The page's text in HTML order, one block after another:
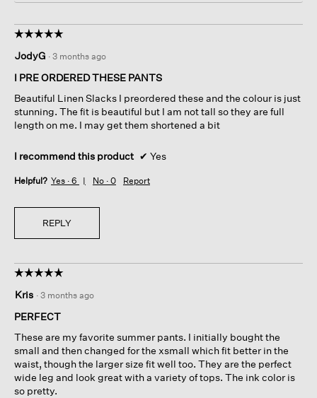
i
c
l
y
n
m
d
a
d
i
a
o
.
☆☆☆☆☆
☆☆☆☆☆
out
of
stars.
JodyG · 3 months ago
I PRE ORDERED THESE PANTS
Beautiful Linen Slacks I preordered these and the colour is just
stunning. The fit is beautiful but I am not tall so they are full
length on me. I may get them shortened a bit
I recommend this product ✔ Yes
Helpful? Yes · 6 No · 0 Report
REPLY
☆☆☆☆☆
☆☆☆☆☆
out
of
stars.
Kris · 3 months ago
PERFECT
These are my favorite summer pants. I initially bought the
small and then changed for the xsmall which fit better in the
waist, though the larger size fit well too. They are the perfect
wide leg and look great with a variety of tops. The ink color is
so pretty.